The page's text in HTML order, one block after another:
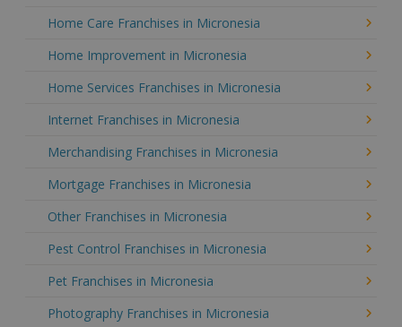
Home Care Franchises in Micronesia
Home Improvement in Micronesia
Home Services Franchises in Micronesia
Internet Franchises in Micronesia
Merchandising Franchises in Micronesia
Mortgage Franchises in Micronesia
Other Franchises in Micronesia
Pest Control Franchises in Micronesia
Pet Franchises in Micronesia
Photography Franchises in Micronesia